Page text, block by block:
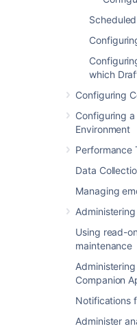
which
Configuring
Configuring
Environment
Performance
Data
Managing
Using read-
maintenance
Companion
Notifications
Administer
space and
atlassian-
which allow
your
atlassian-
This file
related
API data
atlassian-
diagnostics
connectivity
metrics
infrastructure.
atlassian-
This file
migration to